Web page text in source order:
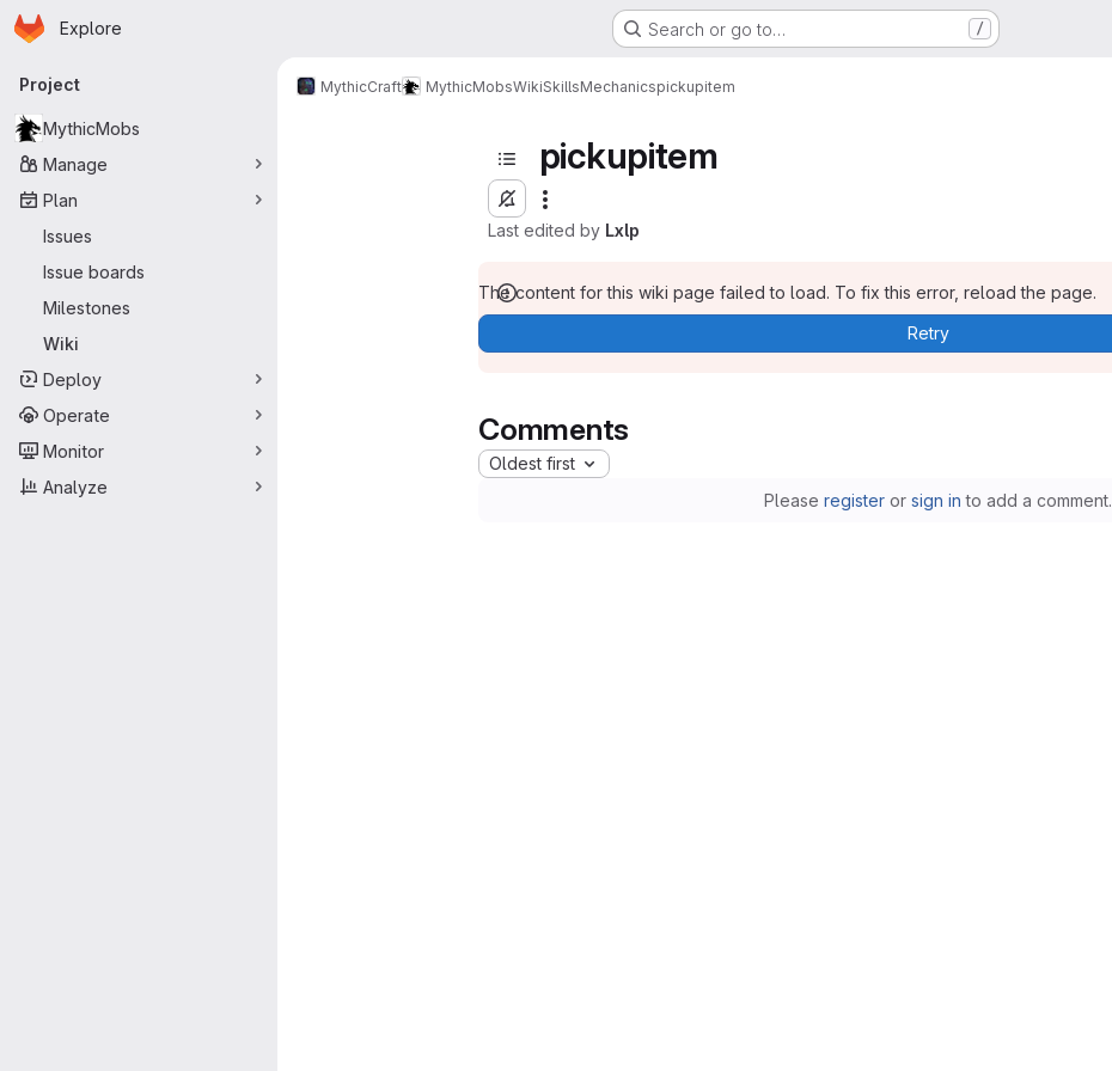
Skip to main content
Homepage
Explore Search or go to… /
Primary navigation
Project
MythicMobs
Manage
Plan
Issues
Issue boards
Milestones
Wiki
Deploy
Operate
Monitor
Analyze
MythicCraft MythicMobsWikiSkillsMechanicspickupitem
pickupitem
Last edited by Lxlp
The content for this wiki page failed to load. To fix this error, reload the page.
Retry
Comments
Oldest first
Please registeror sign in to add a comment.